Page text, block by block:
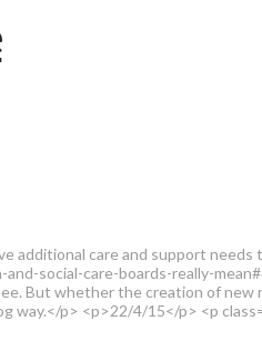
care and support needs
social-care-boards-really-
But whether the creation of
way.</p> <p>22/4/15</p> <p